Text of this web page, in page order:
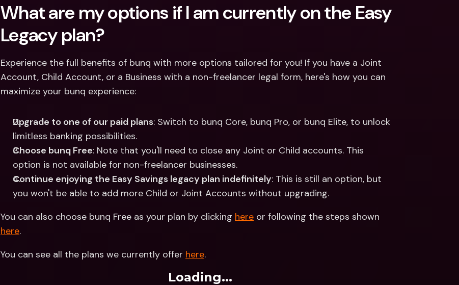
What are my options if I am currently on the Easy
Legacy plan?
Experience the full benefits of bunq with more options tailored for you! If you have a Joint
Account, Child Account, or a Business with a non-freelancer legal form, here's how you can
maximize your bunq experience:
Upgrade to one of our paid plans: Switch to bunq Core, bunq Pro, or bunq Elite, to unlock
limitless banking possibilities.
Choose bunq Free: Note that you'll need to close any Joint or Child accounts. This
option is not available for non-freelancer businesses.
Continue enjoying the Easy Savings legacy plan indefinitely: This is still an option, but
you won't be able to add more Child or Joint Accounts without upgrading.
You can also choose bunq Free as your plan by clicking here
here.
You can see all the plans we currently offer here.
Loading...